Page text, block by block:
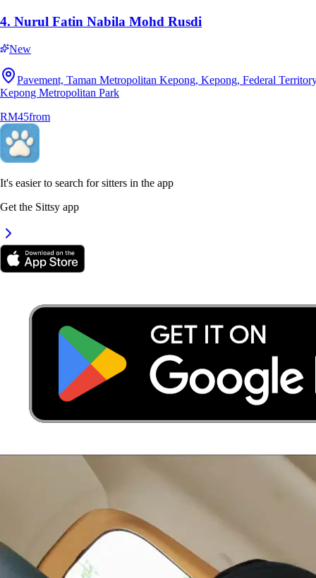
7.Dakshayini Mahendran
Selangor, Semenyih
RM25from
4. Nurul Fatin Nabila Mohd Rusdi
New
Pavement, Taman Metropolitan Kepong, Kepong, Federal
Kepong Metropolitan Park
RM45from
It's easier to search for sitters in the app
Get the Sittsy app